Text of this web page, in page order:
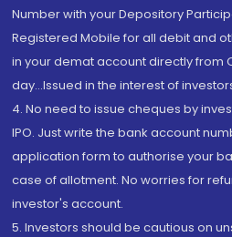
Number with your Depository
Registered Mobile for all debit and
in your demat account directly from
day...Issued in the interest of
4. No need to issue cheques by
IPO. Just write the bank account
application form to authorise your
case of allotment. No worries for
investor's account.
5. Investors should be cautious on